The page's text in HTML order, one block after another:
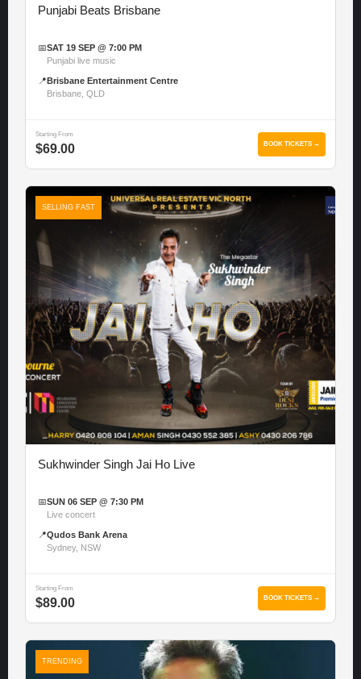
Punjabi Beats Brisbane
📅SAT 19 SEP @ 7:00 PM
Punjabi live music
📍 Brisbane Entertainment Centre
Brisbane, QLD
Starting From
$69.00 BOOK TICKETS →
SELLING FAST
Sukhwinder Singh Jai Ho Live
📅SUN 06 SEP @ 7:30 PM
Live concert
📍Qudos Bank Arena
Sydney, NSW
Starting From
$89.00 BOOK TICKETS →
TRENDING